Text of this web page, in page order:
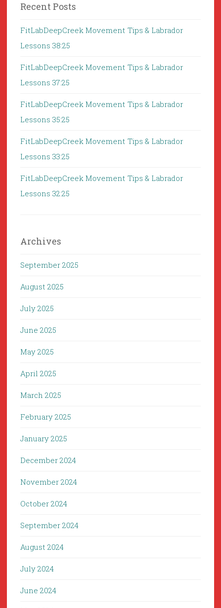
Recent Posts
FitLabDeepCreek Movement Tips & Labrador
Lessons 38:25
FitLabDeepCreek Movement Tips & Labrador
Lessons 37:25
FitLabDeepCreek Movement Tips & Labrador
Lessons 35:25
FitLabDeepCreek Movement Tips & Labrador
Lessons 33:25
FitLabDeepCreek Movement Tips & Labrador
Lessons 32:25
Archives
September 2025
August 2025
July 2025
June 2025
May 2025
April 2025
March 2025
February 2025
January 2025
December 2024
November 2024
October 2024
September 2024
August 2024
July 2024
June 2024